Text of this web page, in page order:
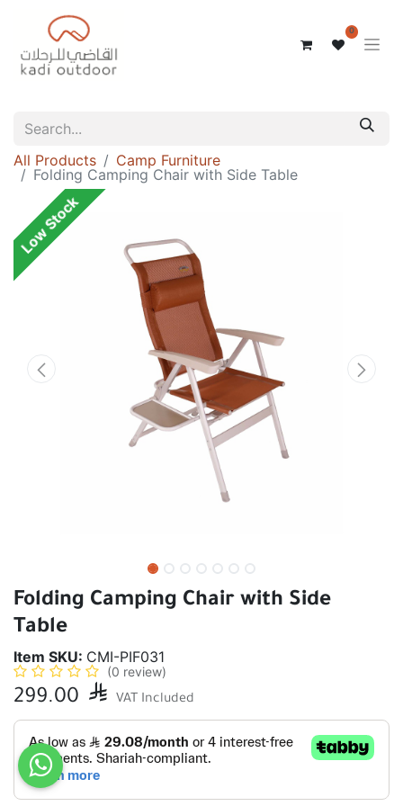
0
All Products
Camp Furniture
Folding Camping Chair with Side Table
Low Stock
Folding Camping Chair with Side
Table
Item SKU: CMI-PIF031
(0 review)
299.00  VAT Included